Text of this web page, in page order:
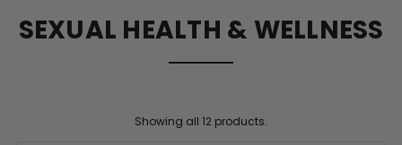
SEXUAL HEALTH & WELLNESS
Showing all 12 products.